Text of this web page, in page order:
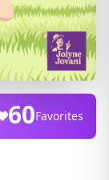
60Favorites